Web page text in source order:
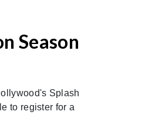
Season
Splash
to register for a